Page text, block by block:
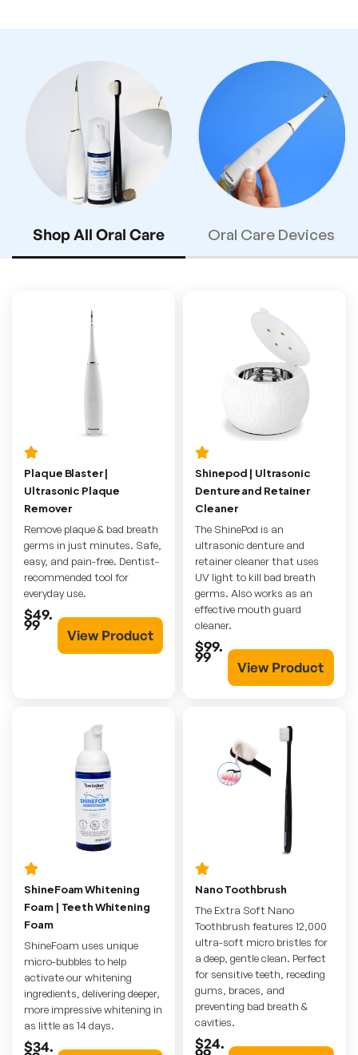
Shop All Oral Care Oral Care Devices
Plaque Blaster |
Ultrasonic Plaque
Remover
Remove plaque & bad breath
germs in just minutes. Safe,
easy, and pain-free. Dentist-
recommended tool for
everyday use.
$49.
99
View Product
Shinepod | Ultrasonic
Denture and Retainer
Cleaner
The ShinePod is an
ultrasonic denture and
retainer cleaner that uses
UV light to kill bad breath
germs. Also works as an
effective mouth guard
cleaner.
$99.
99
View Product
ShineFoam Whitening
Foam | Teeth Whitening
Foam
ShineFoam uses unique
micro-bubbles to help
activate our whitening
ingredients, delivering deeper,
more impressive whitening in
as little as 14 days.
$34.
Nano Toothbrush
The Extra Soft Nano
Toothbrush features 12,000
ultra-soft micro bristles for
a deep, gentle clean. Perfect
for sensitive teeth, receding
gums, braces, and
preventing bad breath &
cavities.
$24.